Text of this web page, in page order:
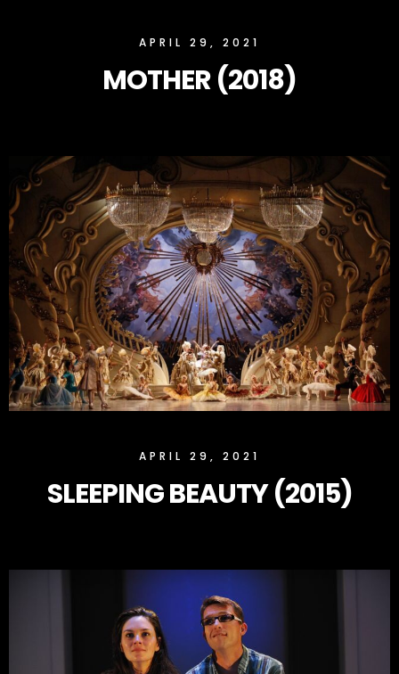
APRIL 29, 2021
MOTHER (2018)
APRIL 29, 2021
SLEEPING BEAUTY (2015)